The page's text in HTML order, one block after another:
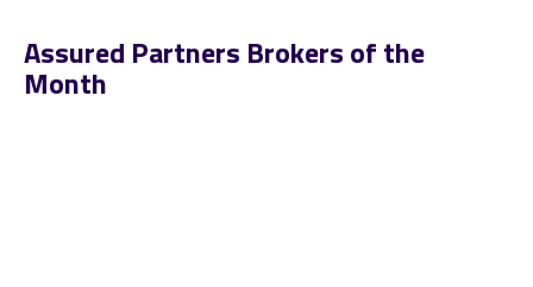
Assured Partners Brokers of the
Month